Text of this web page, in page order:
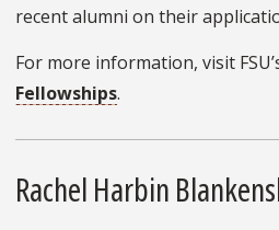
recent alumni on their
For more information, visit
Fellowships.
Rachel Harbin